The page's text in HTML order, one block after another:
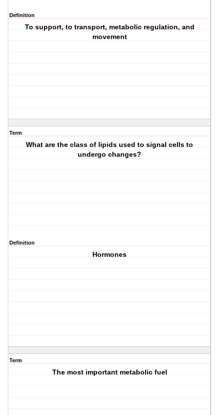
Definition
To support, to transport, metabolic regulation, and
movement
Term
What are the class of lipids used to signal cells to
undergo changes?
Definition
Hormones
Term
The most important metabolic fuel